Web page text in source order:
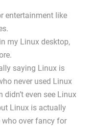
entertainment like
my Linux desktop,
saying Linux is
never used Linux
even see Linux
Linux is actually
over fancy for